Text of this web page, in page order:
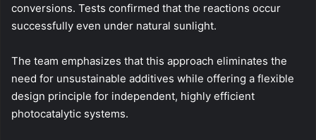
conversions. Tests confirmed that the reactions occur
successfully even under natural sunlight.
The team emphasizes that this approach eliminates the
need for unsustainable additives while offering a flexible
design principle for independent, highly efficient
photocatalytic systems.